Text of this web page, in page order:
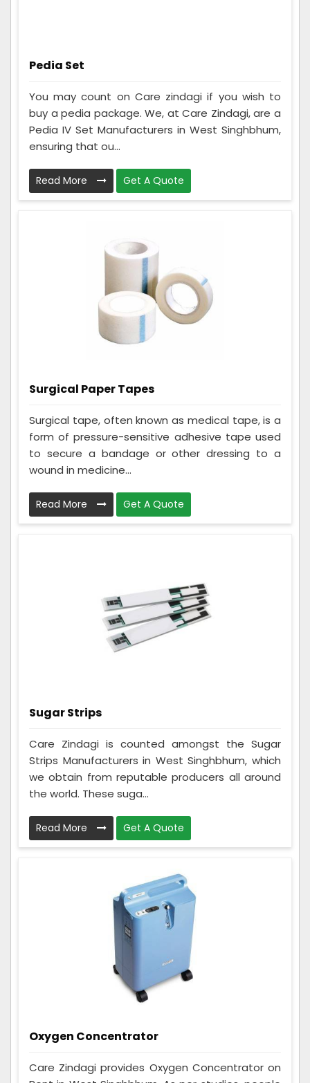
Pedia Set
You may count on Care zindagi if you wish to
buy a pedia package. We, at Care Zindagi, are a
Pedia IV Set Manufacturers in West Singhbhum,
ensuring that ou...
Read More Get A Quote
Surgical Paper Tapes
Surgical tape, often known as medical tape, is a
form of pressure-sensitive adhesive tape used
to secure a bandage or other dressing to a
wound in medicine...
Read More Get A Quote
Sugar Strips
Care Zindagi is counted amongst the Sugar
Strips Manufacturers in West Singhbhum, which
we obtain from reputable producers all around
the world. These suga...
Read More Get A Quote
Oxygen Concentrator
Care Zindagi provides Oxygen Concentrator on